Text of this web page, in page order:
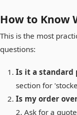
How to Know
This is the most
questions:
Is it a standard
section for
Is my order
2. Ask for a